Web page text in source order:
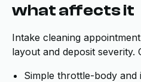
what affects it
Intake cleaning
layout and deposit severity.
Simple throttle-body and